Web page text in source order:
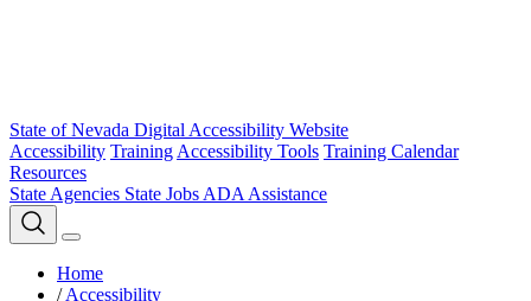
State of Nevada Digital Accessibility Website
Accessibility Training Accessibility Tools Training Calendar
Resources
State Agencies State Jobs ADA Assistance
Home
/ Accessibility